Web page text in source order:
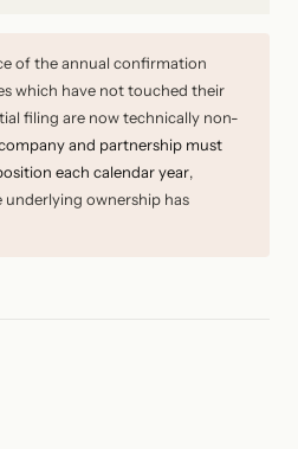
of the annual confirmation
which have not touched their
filing are now technically non-
and partnership must
each calendar year,
ownership has